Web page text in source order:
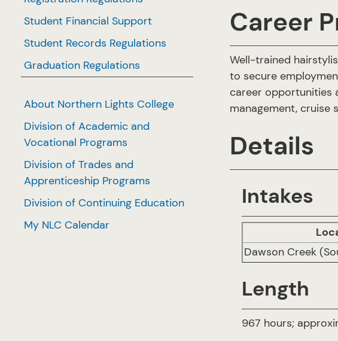
Student Financial Support
Student Records Regulations
Graduation Regulations
About Northern Lights College
Division of Academic and
Vocational Programs
Division of Trades and
Apprenticeship Programs
Division of Continuing Education
My NLC Calendar
Career
Well-trained
to secure
career opportunities
management, cruise
Details
Intakes
Dawson Creek
Length
967 hours;